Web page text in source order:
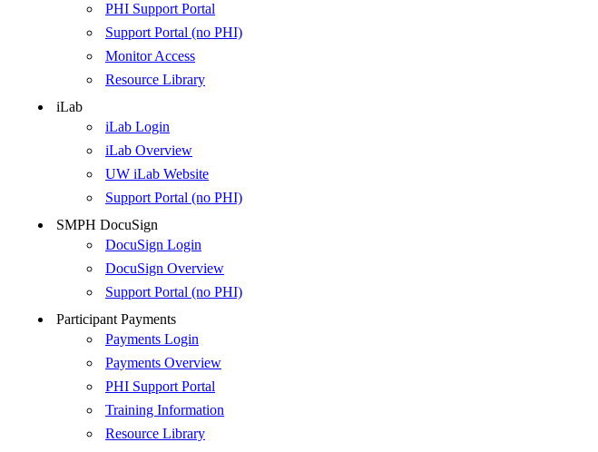
PHI Support Portal
Support Portal (no PHI)
Monitor Access
Resource Library
iLab
iLab Login
iLab Overview
UW iLab Website
Support Portal (no PHI)
SMPH DocuSign
DocuSign Login
DocuSign Overview
Support Portal (no PHI)
Participant Payments
Payments Login
Payments Overview
PHI Support Portal
Training Information
Resource Library